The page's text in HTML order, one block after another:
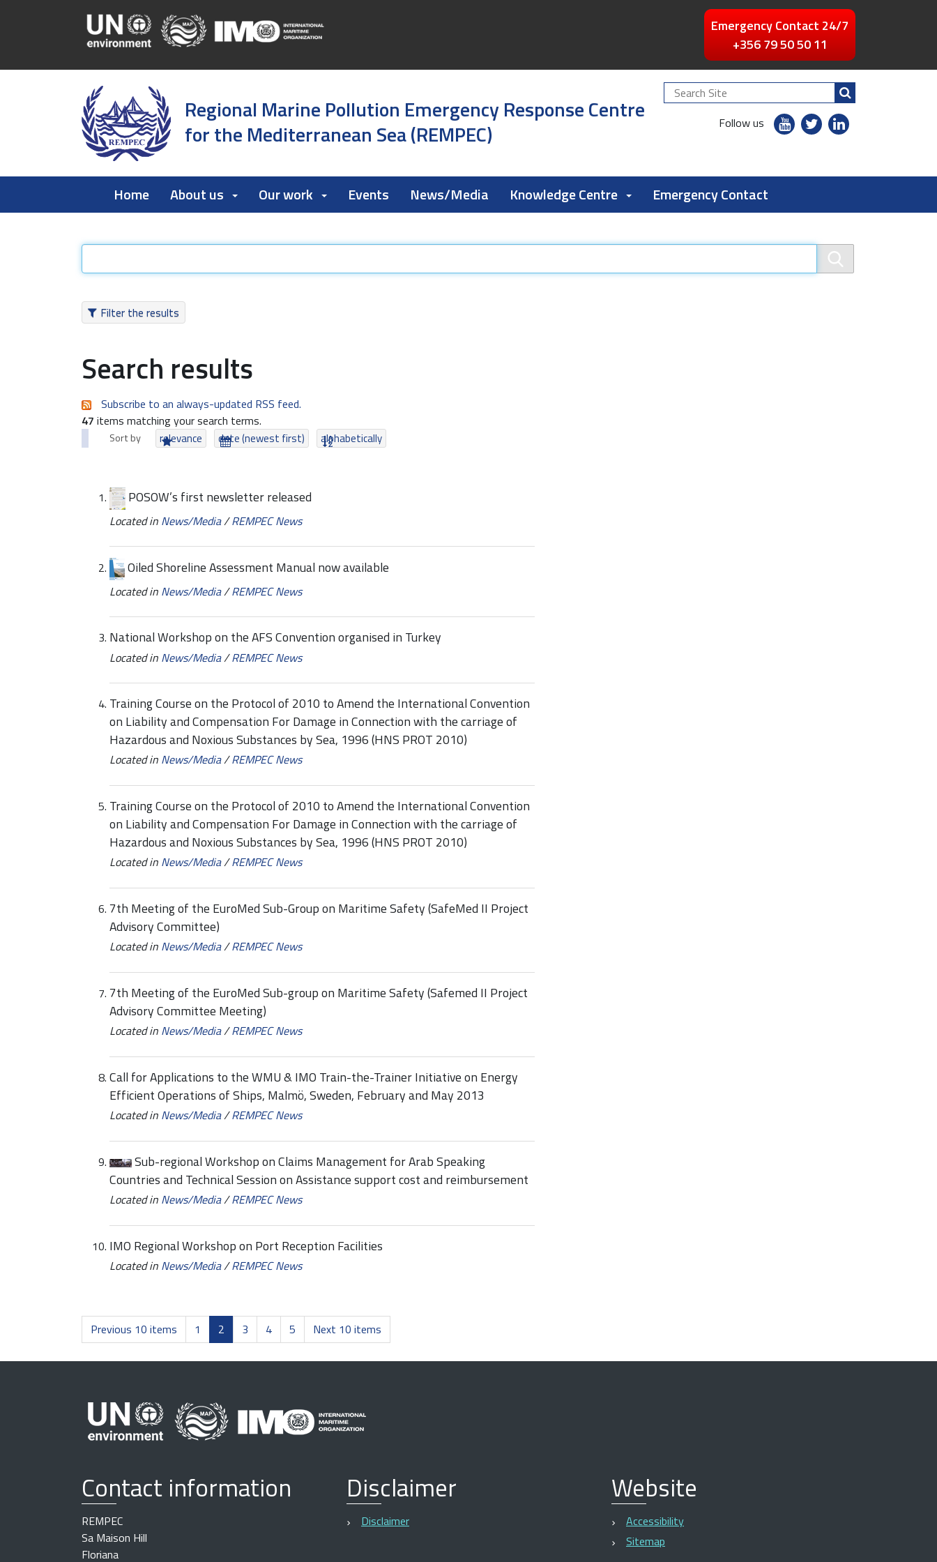
Emergency Contact 24/7
+356 79 50 50 11
Regional Marine Pollution Emergency Response Centre
for the Mediterranean Sea (REMPEC)
Search
Site
Follow us
youtubetwitterlinkedin
Home About us Our work Events News/Media Knowledge Centre Emergency Contact
Filter the results
Search results
Subscribe to an always-updated RSS feed.
47 items matching your search terms.
Sort by relevance date (newest first) alphabetically
POSOW’s first newsletter released
Located in News/Media/REMPEC News
Oiled Shoreline Assessment Manual now available
Located in News/Media/REMPEC News
National Workshop on the AFS Convention organised in Turkey
Located in News/Media/REMPEC News
Training Course on the Protocol of 2010 to Amend the International Convention
on Liability and Compensation For Damage in Connection with the carriage of
Hazardous and Noxious Substances by Sea, 1996 (HNS PROT 2010)
Located in News/Media/REMPEC News
Training Course on the Protocol of 2010 to Amend the International Convention
on Liability and Compensation For Damage in Connection with the carriage of
Hazardous and Noxious Substances by Sea, 1996 (HNS PROT 2010)
Located in News/Media/REMPEC News
7th Meeting of the EuroMed Sub-Group on Maritime Safety (SafeMed II Project
Advisory Committee)
Located in News/Media/REMPEC News
7th Meeting of the EuroMed Sub-group on Maritime Safety (Safemed II Project
Advisory Committee Meeting)
Located in News/Media/REMPEC News
Call for Applications to the WMU & IMO Train-the-Trainer Initiative on Energy
Efficient Operations of Ships, Malmö, Sweden, February and May 2013
Located in News/Media/REMPEC News
Sub-regional Workshop on Claims Management for Arab Speaking
Countries and Technical Session on Assistance support cost and reimbursement
Located in News/Media/REMPEC News
IMO Regional Workshop on Port Reception Facilities
Located in News/Media/REMPEC News
Previous 10 items 1 2 3 4 5 Next 10 items
Contact information
REMPEC
Sa Maison Hill
Floriana
Disclaimer
Disclaimer
Website
Accessibility
Sitemap